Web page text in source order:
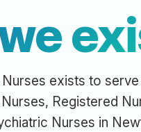
exists to
Registered
Nurses in